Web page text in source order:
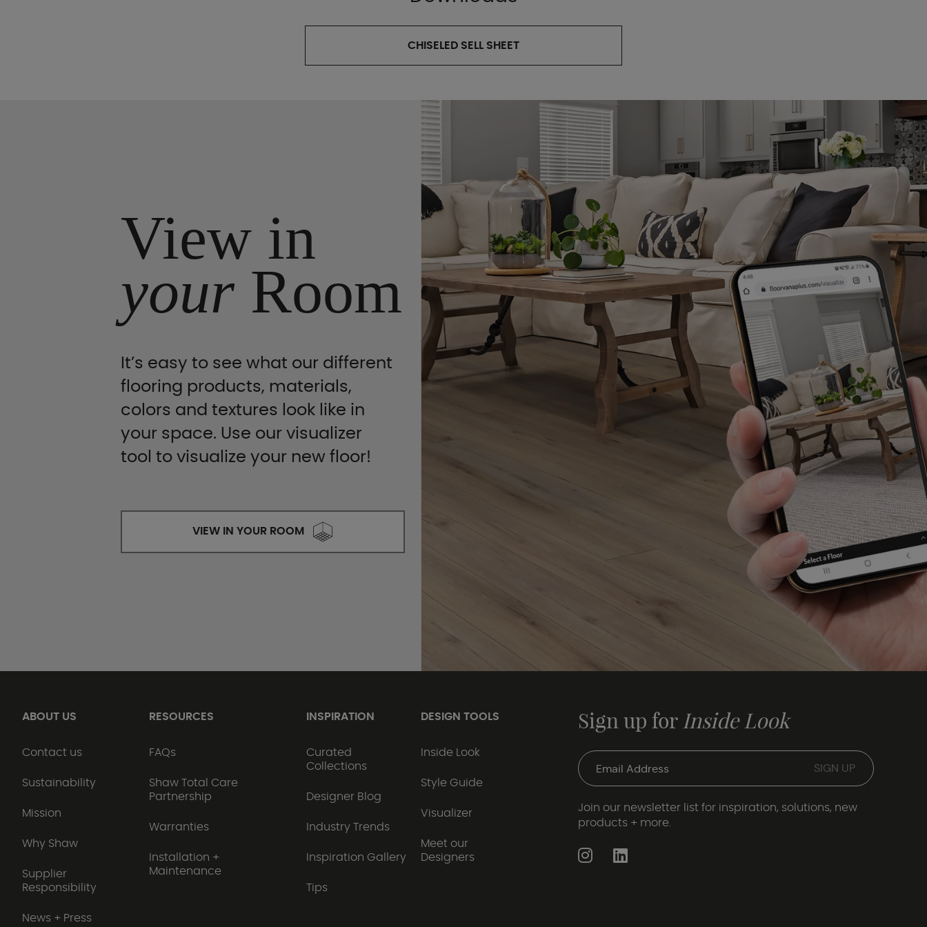
CHISELED SELL SHEET
View in
yourRoom
It’s easy to see what our different
flooring products, materials,
colors and textures look like in
your space. Use our visualizer
tool to visualize your new floor!
VIEW IN YOUR ROOM
ABOUT US
Contact us
Sustainability
Mission
Why Shaw
Supplier
Responsibility
News + Press
RESOURCES
FAQs
Shaw Total Care
Partnership
Warranties
Installation +
Maintenance
INSPIRATION
Curated
Collections
Designer Blog
Industry Trends
Inspiration Gallery
Tips
DESIGN TOOLS
Inside Look
Style Guide
Visualizer
Meet our
Designers
Sign up forInside Look
Join our newsletter list for inspiration, solutions, new
products + more.